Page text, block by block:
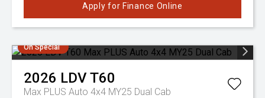
Apply for Finance Online
On Special
2026 LDVT60
Max PLUS Auto 4x4 MY25 Dual Cab